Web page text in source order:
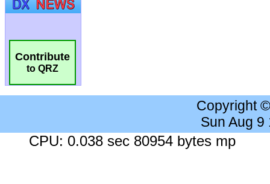
Contribute
to QRZ
Copyright
Sun Aug 9
CPU: 0.038 sec 80954 bytes mp